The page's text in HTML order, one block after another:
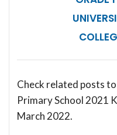
Check related posts
Primary School 2021
March 2022.